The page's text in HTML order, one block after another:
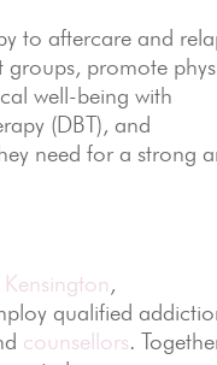
to aftercare and
promote
well-being with
(DBT), and
need for a strong
Kensington,
qualified
counsellors.